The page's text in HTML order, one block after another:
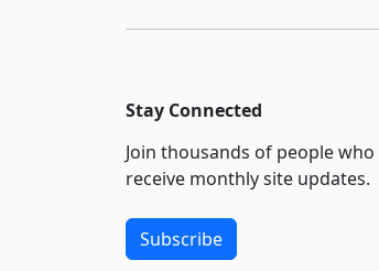
Stay Connected
Join thousands of people who
receive monthly site updates.
Subscribe